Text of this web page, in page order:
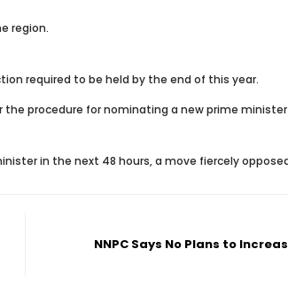
region.
required to be held by the end of this year.
procedure for nominating a new prime
in the next 48 hours, a move fiercely
NNPC Says No Plans to